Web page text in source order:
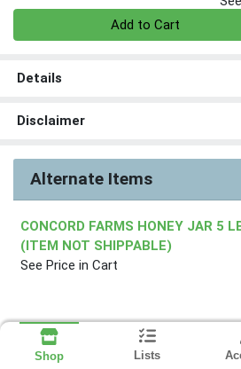
Add to Cart
Details
Disclaimer
Alternate Items
CONCORD FARMS HONEY JAR 5
(ITEM NOT SHIPPABLE)
See Price in Cart
Shop Lists